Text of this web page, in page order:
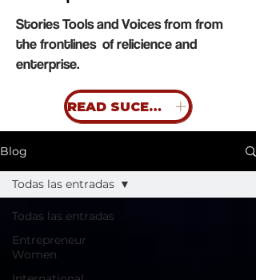
Stories Tools and Voices from from
the frontlines of relicience and
enterprise.
READ SUCESS STORIES
Blog
Todas las entradas
Entrepreneur
Women
Todas las entradas